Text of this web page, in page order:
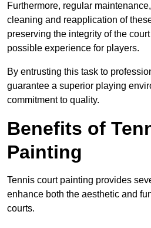
Furthermore, regular
cleaning and reapplication of
preserving the integrity of the
possible experience for players.
By entrusting this task to
guarantee a superior playing
commitment to quality.
Benefits of
Painting
Tennis court painting provides
enhance both the aesthetic and
courts.